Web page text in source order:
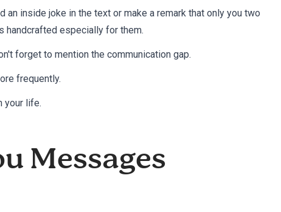
an inside joke in the text or make a remark that only you two
handcrafted especially for them.
forget to mention the communication gap.
frequently.
your life.
Messages